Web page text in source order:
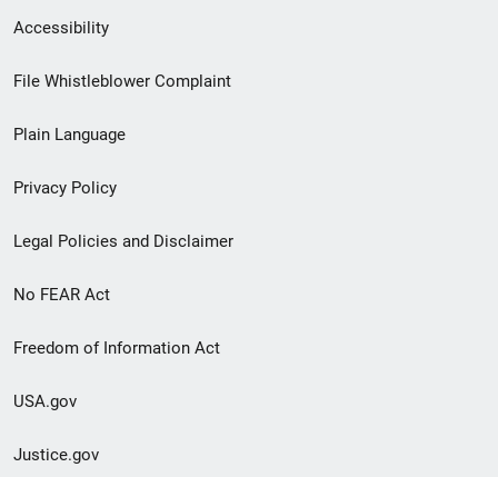
Secondary
Footer
menu
Accessibility
File Whistleblower Complaint
Plain Language
Privacy Policy
Legal Policies and Disclaimer
No FEAR Act
Freedom of Information Act
USA.gov
Justice.gov